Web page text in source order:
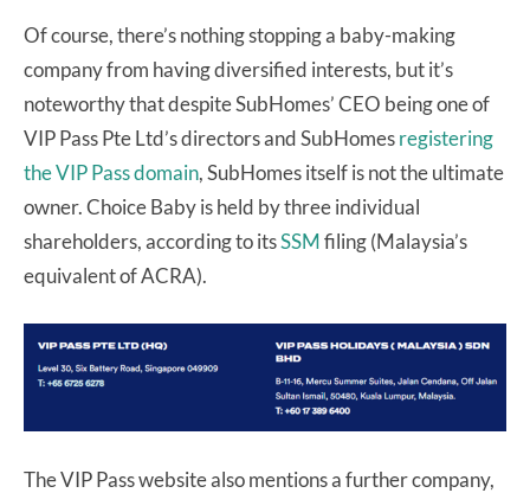
Of course, there’s nothing stopping a baby-making
company from having diversified interests, but it’s
noteworthy that despite SubHomes’ CEO being one of
VIP Pass Pte Ltd’s directors and SubHomesregistering
the VIP Pass domain, SubHomes itself is not the ultimate
owner. Choice Baby is held by three individual
shareholders, according to itsSSMfiling (Malaysia’s
equivalent of ACRA).
The VIP Pass website also mentions a further company,